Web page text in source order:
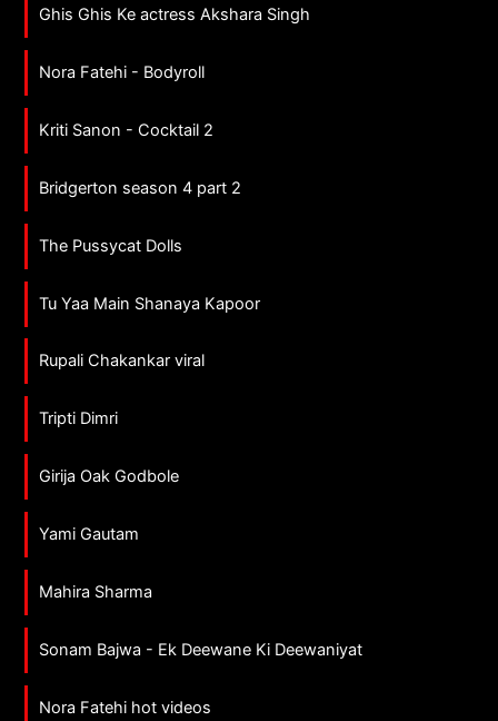
Ghis Ghis Ke actress Akshara Singh
Nora Fatehi - Bodyroll
Kriti Sanon - Cocktail 2
Bridgerton season 4 part 2
The Pussycat Dolls
Tu Yaa Main Shanaya Kapoor
Rupali Chakankar viral
Tripti Dimri
Girija Oak Godbole
Yami Gautam
Mahira Sharma
Sonam Bajwa - Ek Deewane Ki Deewaniyat
Nora Fatehi hot videos